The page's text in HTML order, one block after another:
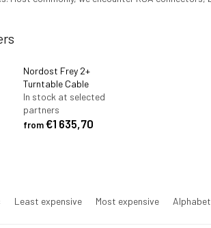
Nordost Frey 2+
Turntable Cable
In stock at selected
partners
from€1 635,70
Least expensive Most expensive